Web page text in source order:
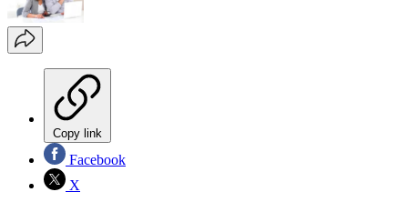
Copy link
Facebook
X